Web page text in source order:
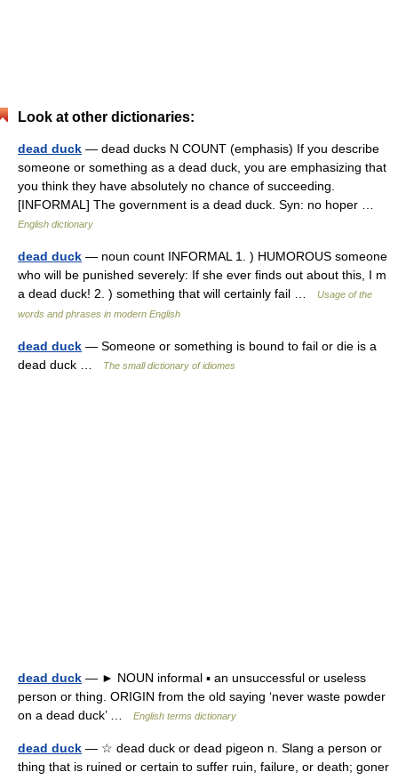
Look at other dictionaries:
dead duck — dead ducks N COUNT (emphasis) If you describe
someone or something as a dead duck, you are emphasizing that
you think they have absolutely no chance of succeeding.
[INFORMAL] The government is a dead duck. Syn: no hoper …
English dictionary
dead duck — noun count INFORMAL 1. ) HUMOROUS someone
who will be punished severely: If she ever finds out about this, I m
a dead duck! 2. ) something that will certainly fail …
Usage of the
words and phrases in modern English
dead duck — Someone or something is bound to fail or die is a
dead duck …
The small dictionary of idiomes
dead duck — ► NOUN informal ▪ an unsuccessful or useless
person or thing. ORIGIN from the old saying ‘never waste powder
on a dead duck’ …
English terms dictionary
dead duck — ☆ dead duck or dead pigeon n. Slang a person or
thing that is ruined or certain to suffer ruin, failure, or death; goner